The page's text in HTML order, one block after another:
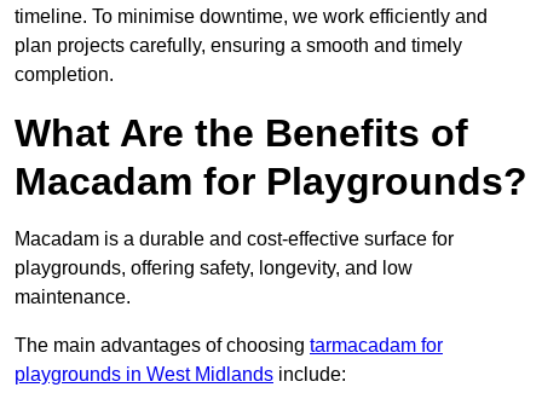
timeline. To minimise downtime, we work efficiently and
plan projects carefully, ensuring a smooth and timely
completion.
What Are the Benefits of
Macadam for Playgrounds?
Macadam is a durable and cost-effective surface for
playgrounds, offering safety, longevity, and low
maintenance.
The main advantages of choosing tarmacadam for
playgrounds in West Midlands include: